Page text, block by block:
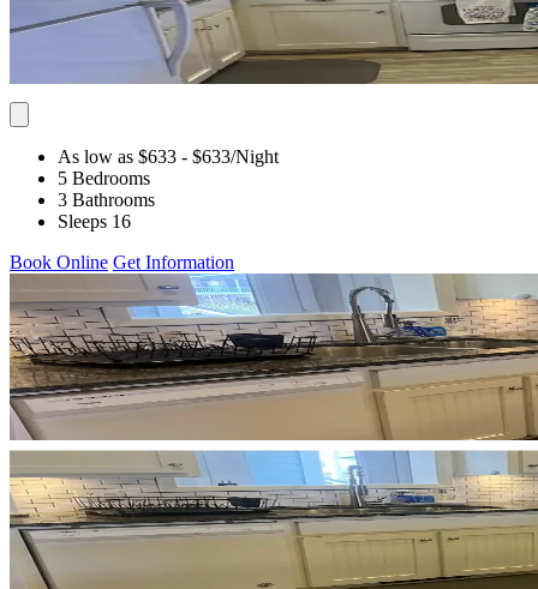
As low as $633 - $633/Night
5 Bedrooms
3 Bathrooms
Sleeps 16
Book Online Get Information